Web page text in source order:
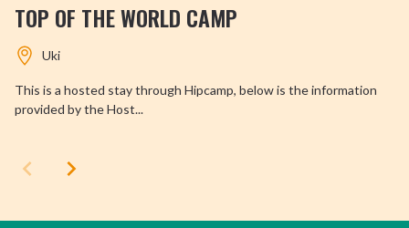
TOP OF THE WORLD CAMP
Uki
This is a hosted stay through Hipcamp, below is the information
provided by the Host...